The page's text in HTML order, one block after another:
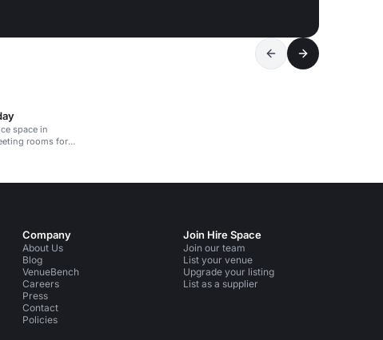
space in
rooms for
Company
About Us
Blog
VenueBench
Careers
Press
Contact
Policies
Join Hire Space
Join our team
List your venue
Upgrade your listing
List as a supplier